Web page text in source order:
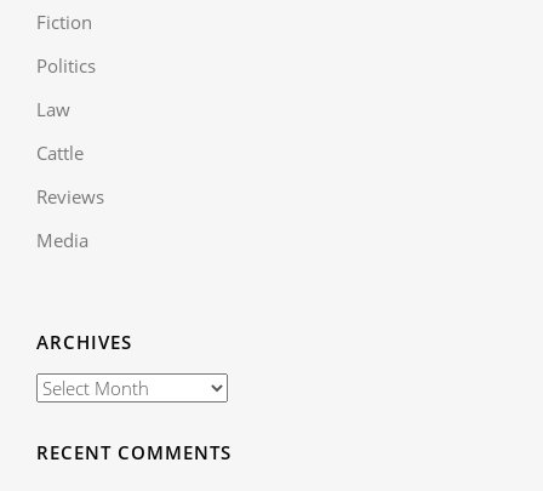
Fiction
Politics
Law
Cattle
Reviews
Media
ARCHIVES
RECENT COMMENTS